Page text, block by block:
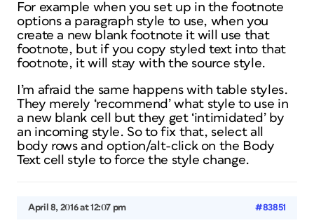
For example when you set up in the footnote
options a paragraph style to use, when you
create a new blank footnote it will use that
footnote, but if you copy styled text into that
footnote, it will stay with the source style.
I’m afraid the same happens with table styles.
They merely ‘recommend’ what style to use in
a new blank cell but they get ‘intimidated’ by
an incoming style. So to fix that, select all
body rows and option/alt-click on the Body
Text cell style to force the style change.
April 8, 2016 at 12:07 pm #83851